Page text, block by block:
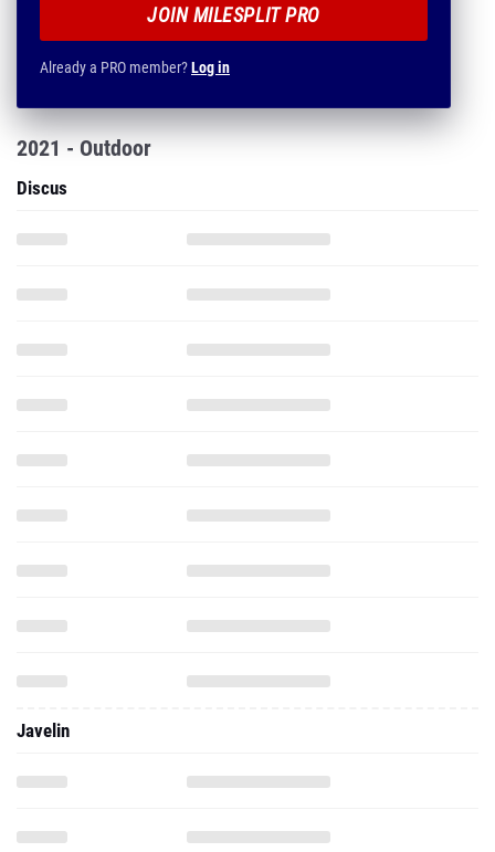
JOIN MILESPLIT PRO
Already a PRO member?Log in
2021 - Outdoor
Discus
Javelin